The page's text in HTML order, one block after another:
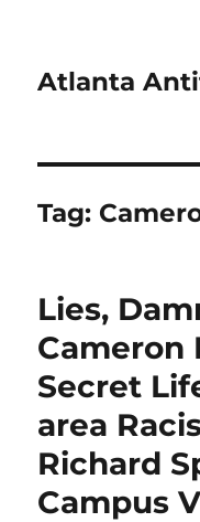
Atlanta
Tag:
Lies,
Cameron
Secret
area
Richard
Campus